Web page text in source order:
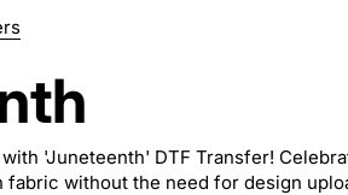
'Juneteenth' DTF Transfer!
without the need for design